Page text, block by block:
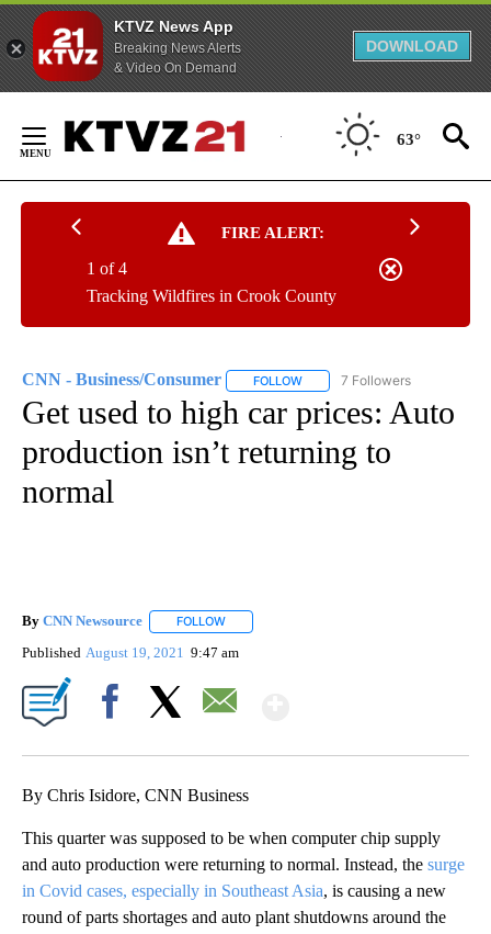
KTVZ News App
Breaking News Alerts
& Video On Demand
DOWNLOAD
Content
63°
FIRE ALERT:
Tracking Wildfires in Crook County
1 of 4
CNN - Business/Consumer FOLLOW FOLLOW "CNN - BUSINESS/
7 Followers
Get used to high car prices: Auto
production isn’t returning to
normal
By CNN Newsource FOLLOW
Published August 19, 2021 9:47 am
By Chris Isidore, CNN Business
This quarter was supposed to be when computer chip supply
and auto production were returning to normal. Instead, the surge
in Covid cases, especially in Southeast Asia, is causing a new
round of parts shortages and auto plant shutdowns around the